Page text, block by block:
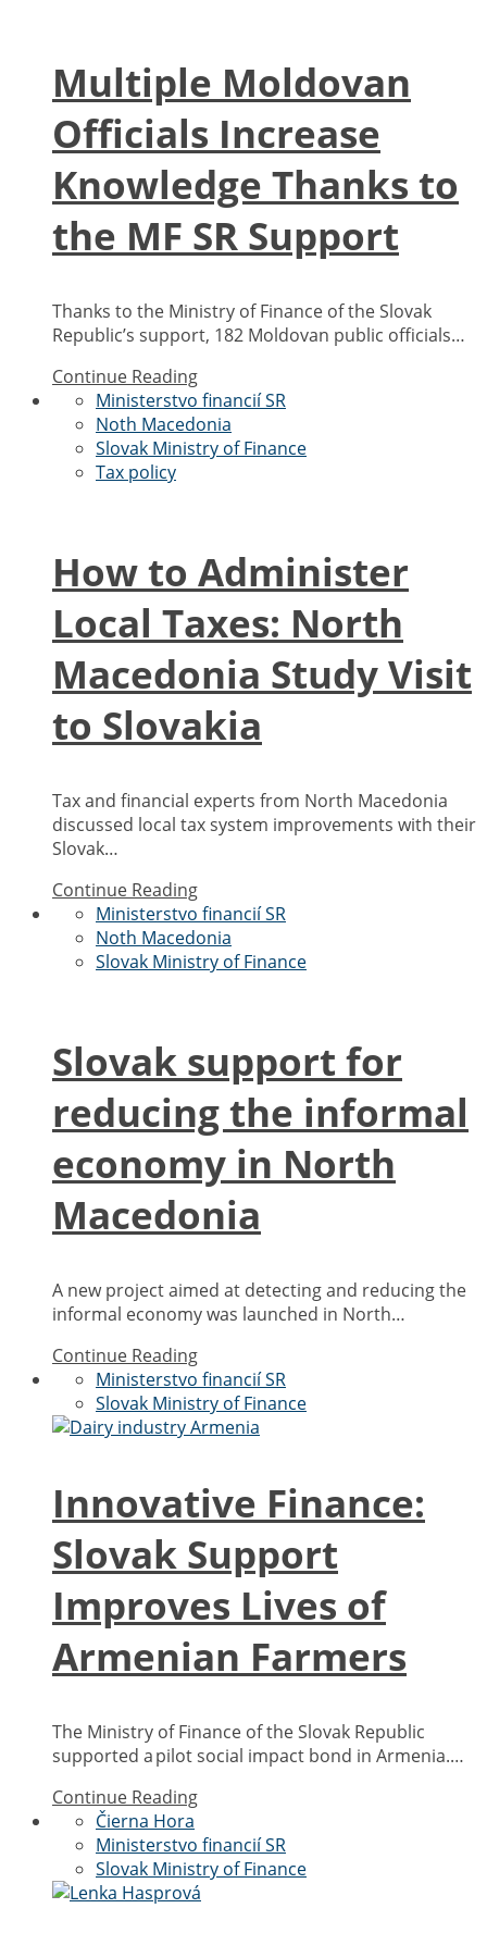
Multiple Moldovan
Officials Increase
Knowledge Thanks to
the MF SR Support
Thanks to the Ministry of Finance of the Slovak
Republic’s support, 182 Moldovan public officials…
Continue Reading
Ministerstvo financií SR
Noth Macedonia
Slovak Ministry of Finance
Tax policy
How to Administer
Local Taxes: North
Macedonia Study Visit
to Slovakia
Tax and financial experts from North Macedonia
discussed local tax system improvements with their
Slovak…
Continue Reading
Ministerstvo financií SR
Noth Macedonia
Slovak Ministry of Finance
Slovak support for
reducing the informal
economy in North
Macedonia
A new project aimed at detecting and reducing the
informal economy was launched in North…
Continue Reading
Ministerstvo financií SR
Slovak Ministry of Finance
Innovative Finance:
Slovak Support
Improves Lives of
Armenian Farmers
The Ministry of Finance of the Slovak Republic
supported a pilot social impact bond in Armenia.…
Continue Reading
Čierna Hora
Ministerstvo financií SR
Slovak Ministry of Finance